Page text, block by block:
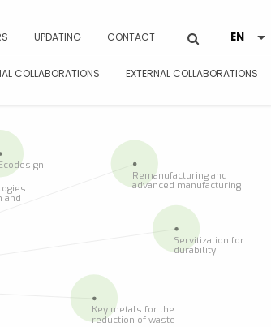
UPDATING CONTACT
COLLABORATIONS EXTERNAL COLLABORATIONS
and
Servitization for
durability
Key metals for the
reduction of waste
Remanufacturing and
advanced manufacturing